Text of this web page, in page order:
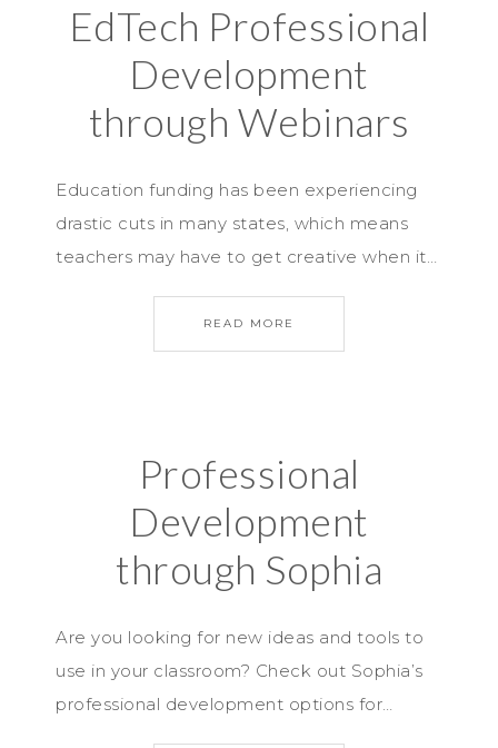
EdTech Professional
Development
through Webinars
Education funding has been experiencing
drastic cuts in many states, which means
teachers may have to get creative when it…
READ MORE
Professional
Development
through Sophia
Are you looking for new ideas and tools to
use in your classroom? Check out Sophia’s
professional development options for…